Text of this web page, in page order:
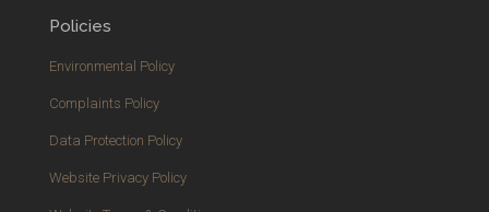
Policies
Environmental Policy
Complaints Policy
Data Protection Policy
Website Privacy Policy